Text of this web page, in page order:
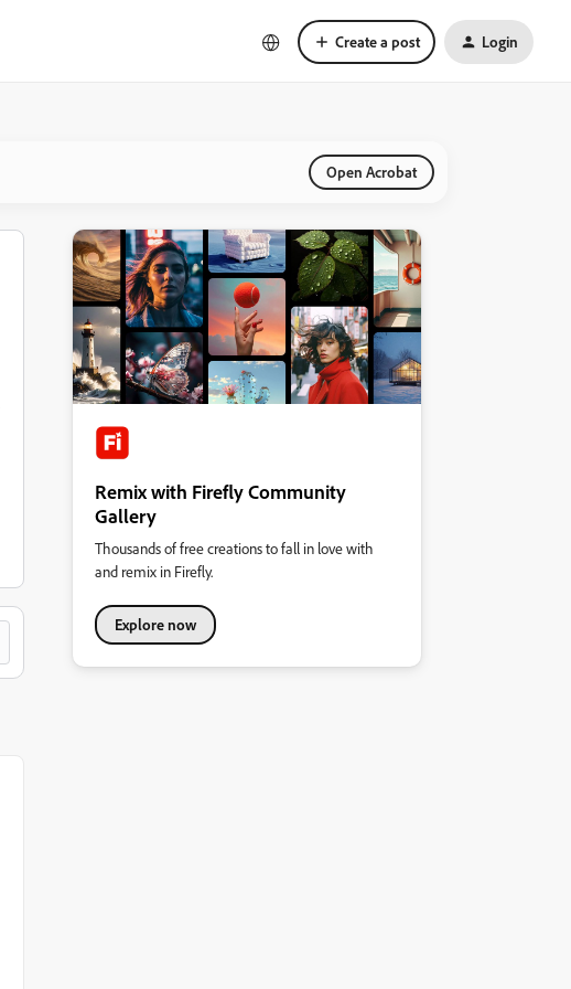
Create a post Login
Open Acrobat
Remix with Firefly Community
Gallery
Thousands of free creations to fall in love with
and remix in Firefly.
Explore now